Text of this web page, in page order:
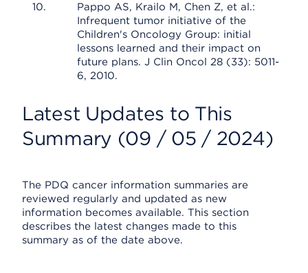
Pappo AS, Krailo M, Chen Z, et al.:
Infrequent tumor initiative of the
Children's Oncology Group: initial
lessons learned and their impact on
future plans. J Clin Oncol 28 (33): 5011-
6, 2010.
Latest Updates to This
Summary (09 / 05 / 2024)
The PDQ cancer information summaries are
reviewed regularly and updated as new
information becomes available. This section
describes the latest changes made to this
summary as of the date above.